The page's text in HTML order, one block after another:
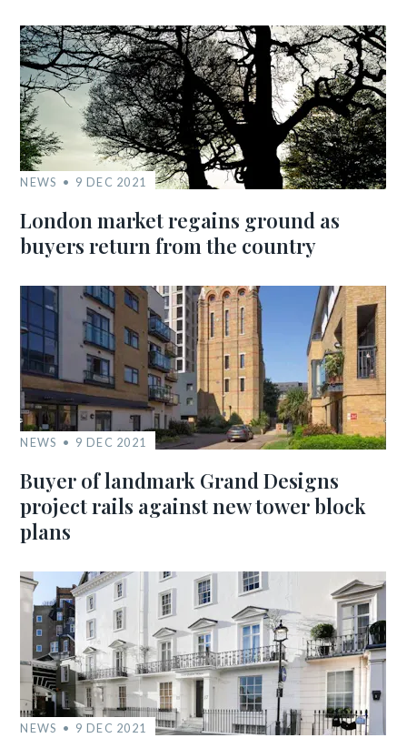
NEWS 9 DEC 2021
London market regains ground as
buyers return from the country
NEWS 9 DEC 2021
Buyer of landmark Grand Designs
project rails against new tower block
plans
NEWS 9 DEC 2021